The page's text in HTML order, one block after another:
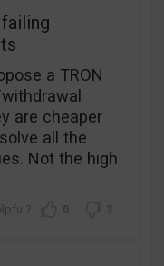
a TRON
are cheaper
all the
Not the high
0 3